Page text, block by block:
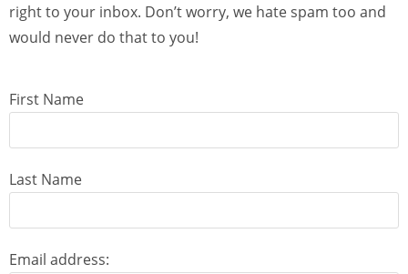
right to your inbox. Don’t worry, we hate spam too and
would never do that to you!
First Name
Last Name
Email address: